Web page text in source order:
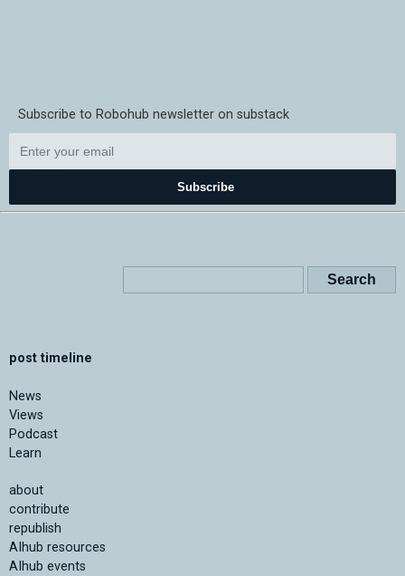
Subscribe to Robohub newsletter on substack
Subscribe
post timeline
News
Views
Podcast
Learn
about
contribute
republish
AIhub resources
AIhub events